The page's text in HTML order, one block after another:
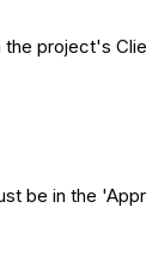
project's
be in the